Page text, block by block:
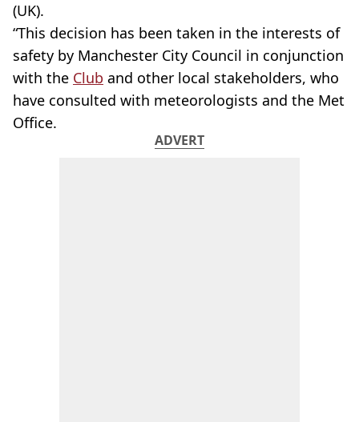
(UK).
“This decision has been taken in the interests of
safety by Manchester City Council in conjunction
with the Club and other local stakeholders, who
have consulted with meteorologists and the Met
Office.
ADVERT